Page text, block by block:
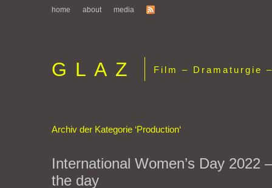
home about media
GLAZ Film – Dramaturgie
Archiv der Kategorie ‘Production‘
International Women’s Day 2022
the day